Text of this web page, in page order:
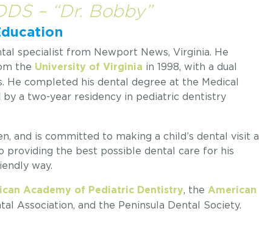
– “Dr. Bobby”
specialist from Newport News, Virginia. He
the University of Virginia in 1998, with a dual
He completed his dental degree at the Medical
a two-year residency in pediatric dentistry
and is committed to making a child’s dental visit a
providing the best possible dental care for his
way.
Academy of Pediatric Dentistry, the American
Association, and the Peninsula Dental Society.